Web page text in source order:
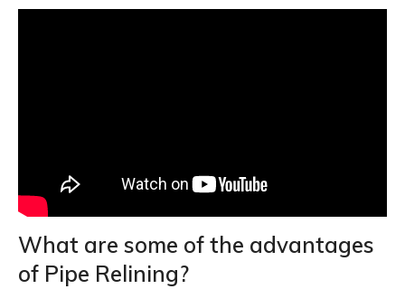
What are some of the advantages
of Pipe Relining?